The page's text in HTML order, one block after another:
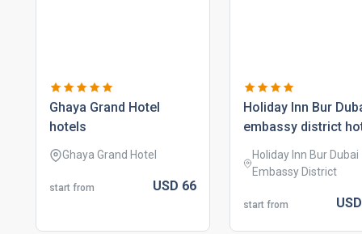
ghaya grand hotel
hotels
Ghaya Grand Hotel
start from USD 66
holiday inn bur
embassy district
Holiday Inn Bur Dubai
Embassy District
start from